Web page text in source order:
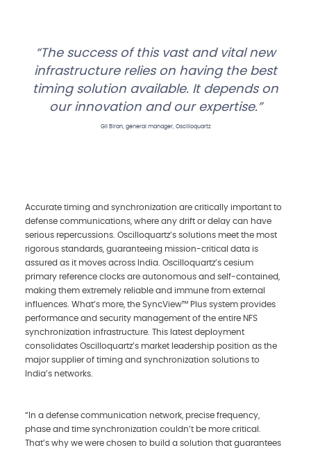
The success of this vast and vital new
infrastructure relies on having the best
timing solution available. It depends on
our innovation and our expertise.
Gil Biran, general manager, Oscilloquartz
Accurate timing and synchronization are critically important to
defense communications, where any drift or delay can have
serious repercussions. Oscilloquartz’s solutions meet the most
rigorous standards, guaranteeing mission-critical data is
assured as it moves across India. Oscilloquartz’s cesium
primary reference clocks are autonomous and self-contained,
making them extremely reliable and immune from external
influences. What’s more, the SyncView™ Plus system provides
performance and security management of the entire NFS
synchronization infrastructure. This latest deployment
consolidates Oscilloquartz’s market leadership position as the
major supplier of timing and synchronization solutions to
India’s networks.
“In a defense communication network, precise frequency,
phase and time synchronization couldn’t be more critical.
That’s why we were chosen to build a solution that guarantees